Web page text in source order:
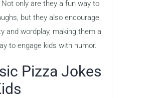
only are they a fun way to
but they also encourage
and wordplay, making them a
to engage kids with humor.
Pizza Jokes